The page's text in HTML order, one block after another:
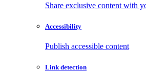
Share exclusive content with
Accessibility
Publish accessible content
Link detection